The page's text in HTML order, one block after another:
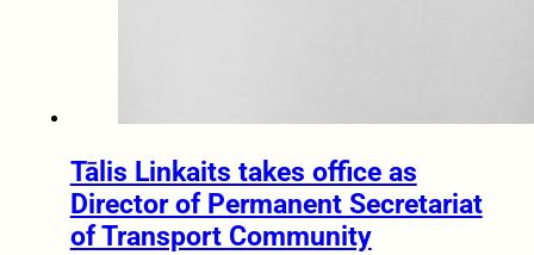
Tālis Linkaits takes office as
Director of Permanent Secretariat
of Transport Community